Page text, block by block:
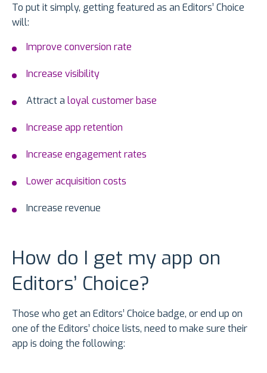
To put it simply, getting featured as an Editors’ Choice
will:
Improve conversion rate
Increase visibility
Attract a loyal customer base
Increase app retention
Increase engagement rates
Lower acquisition costs
Increase revenue
How do I get my app on
Editors’ Choice?
Those who get an Editors’ Choice badge, or end up on
one of the Editors’ choice lists, need to make sure their
app is doing the following: